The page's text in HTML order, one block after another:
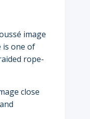
image
is one of
rope-
close